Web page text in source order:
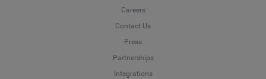
Careers
Contact Us
Press
Partnerships
Integrations